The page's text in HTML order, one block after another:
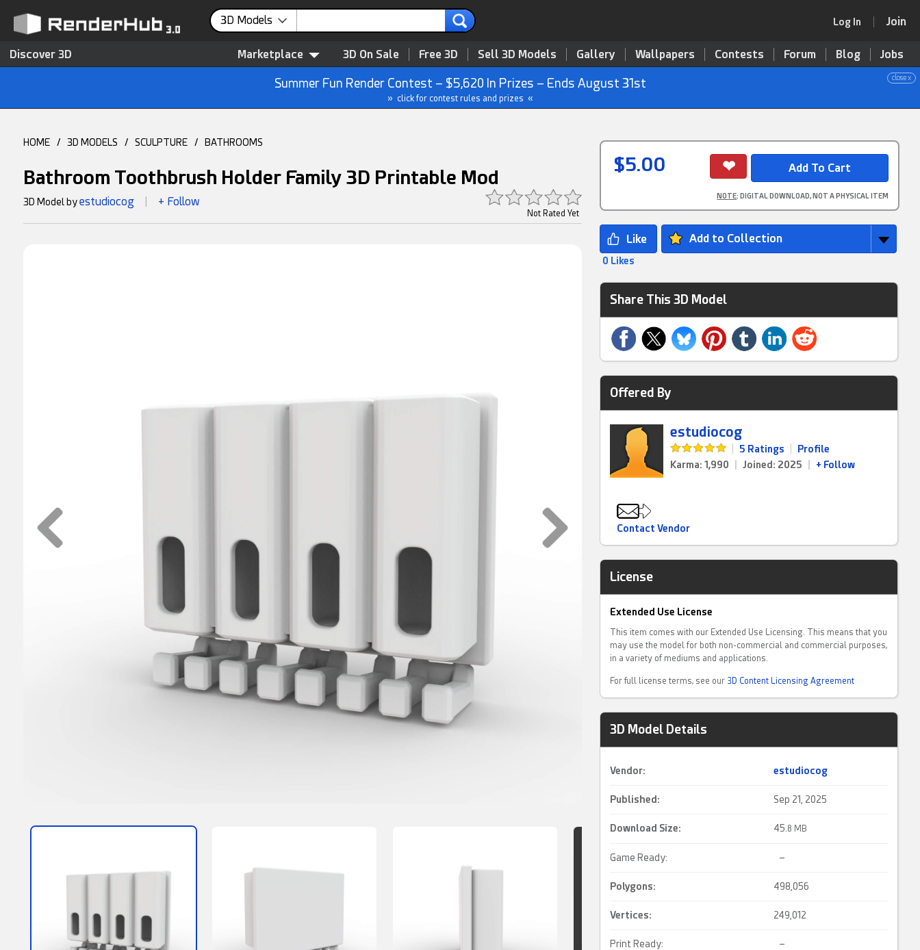
3D Models Log In Join
Discover 3D Marketplace 3D On Sale Free 3D Sell 3D Models Gallery Wallpapers Contests Forum Blog Jobs
close x
Summer Fun Render Contest – $5,620 In Prizes – Ends August 31st
» click for contest rules and prizes «
HOME / 3D MODELS / SCULPTURE / BATHROOMS
Bathroom Toothbrush Holder Family 3D Printable Mod
Not Rated Yet
3D Model byestudiocog + Follow
$5.00
NOTE: DIGITAL DOWNLOAD, NOT A PHYSICAL ITEM
Add to Collection
0 Likes
Share This 3D Model
Offered By
estudiocog
5 Ratings
Profile
Karma: 1,990
Joined: 2025 + Follow
Contact Vendor
License
Extended Use License
This item comes with our Extended Use Licensing. This means that you
may use the model for both non-commercial and commercial purposes,
in a variety of mediums and applications.
For full license terms, see our 3D Content Licensing Agreement
3D Model Details
Vendor: estudiocog
Published: Sep 21, 2025
Download Size: 45. 8 MB
Game Ready: –
Polygons: 498,056
Vertices: 249,012
Print Ready: –